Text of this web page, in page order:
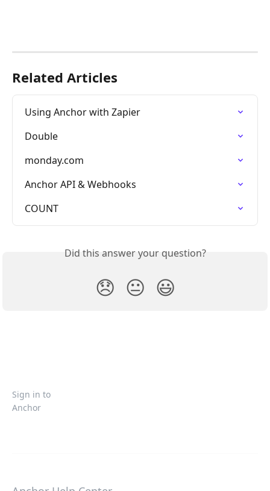
Related Articles
Using Anchor with Zapier
Double
monday.com
Anchor API & Webhooks
COUNT
Did this answer your question?
😞 😐 😃
Sign in to
Anchor